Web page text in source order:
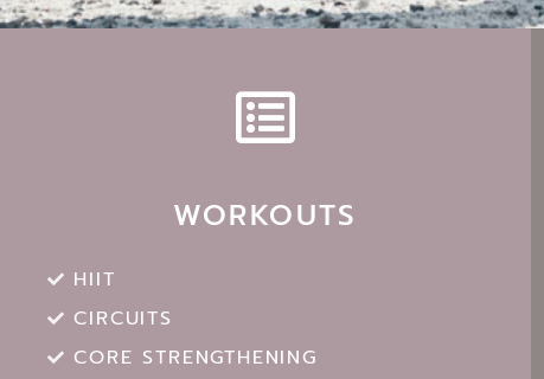
WORKOUTS
HIIT
CIRCUITS
CORE STRENGTHENING